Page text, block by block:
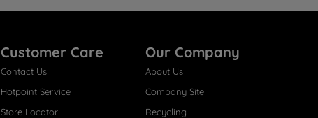
Customer Care
Contact Us
Hotpoint Service
Store Locator
Our Company
About Us
Company Site
Recycling